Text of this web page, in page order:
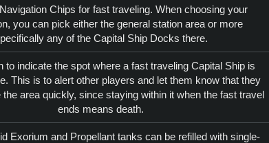
Chips for fast traveling. When choosing your
you can pick either the general station area or more
any of the Capital Ship Docks there.
to indicate the spot where a fast traveling Capital Ship is
This is to alert other players and let them know that they
area quickly, since staying within it when the fast travel
ends means death.
Exorium and Propellant tanks can be refilled with single-